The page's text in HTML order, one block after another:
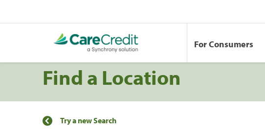
For Consumers
Find a Location
Try a new Search